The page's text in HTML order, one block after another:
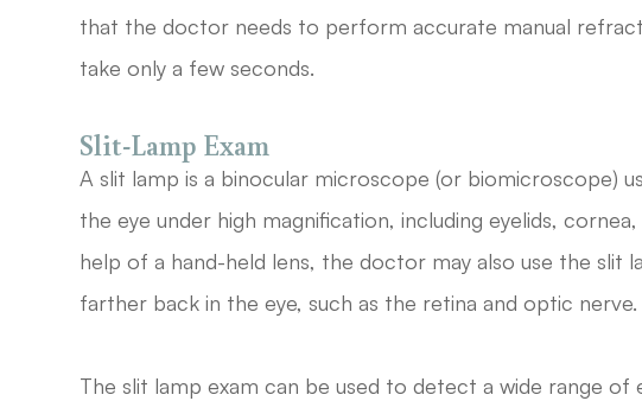
that the doctor needs to perform accurate manual
take only a few seconds.
Slit-Lamp Exam
A slit lamp is a binocular microscope (or biomicroscope)
the eye under high magnification, including eyelids,
help of a hand-held lens, the doctor may also use the slit
farther back in the eye, such as the retina and optic nerve.
The slit lamp exam can be used to detect a wide range of